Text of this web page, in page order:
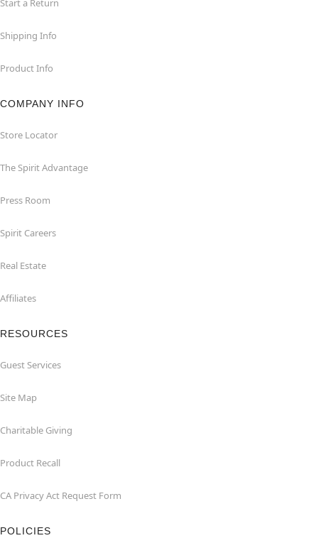
Start a Return
Shipping Info
Product Info
COMPANY INFO
Store Locator
The Spirit Advantage
Press Room
Spirit Careers
Real Estate
Affiliates
RESOURCES
Guest Services
Site Map
Charitable Giving
Product Recall
CA Privacy Act Request Form
POLICIES